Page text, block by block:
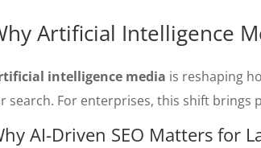
Artificial Intelligence
intelligence media is reshaping
search. For enterprises, this shift brings
AI-Driven SEO Matters for